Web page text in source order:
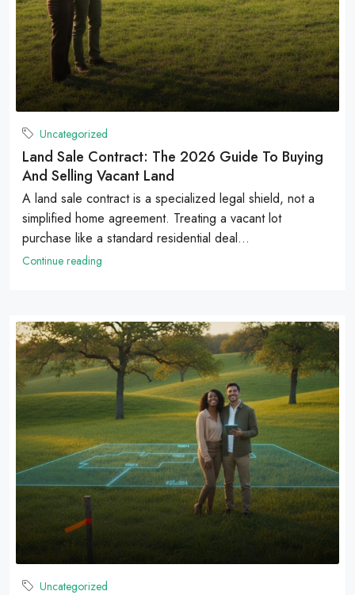
Uncategorized
Land Sale Contract: The 2026 Guide To Buying
And Selling Vacant Land
A land sale contract is a specialized legal shield, not a
simplified home agreement. Treating a vacant lot
purchase like a standard residential deal...
Continue reading
Uncategorized